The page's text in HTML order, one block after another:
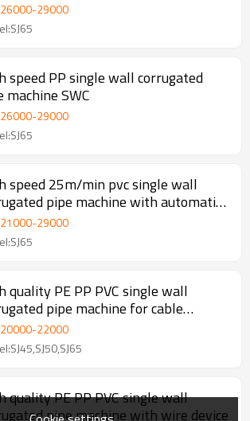
26000-29000
speed PP single wall corrugated
machine SWC
26000-29000
speed 25m/min pvc single wall
pipe machine with automatic
device
21000-29000
quality PE PP PVC single wall
pipe machine for cable
20000-22000
quality PE PP PVC single wall
corrugated pipe machine with wire device